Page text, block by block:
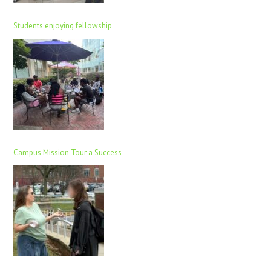
Students enjoying fellowship
Campus Mission Tour a Success